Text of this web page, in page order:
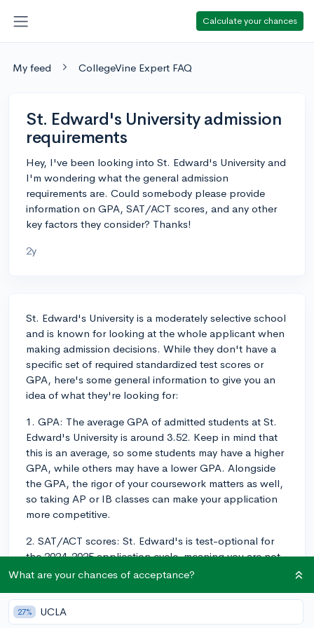
Calculate your chances
My feed CollegeVine Expert FAQ
St. Edward's University admission
requirements
Hey, I've been looking into St. Edward's University and
I'm wondering what the general admission
requirements are. Could somebody please provide
information on GPA, SAT/ACT scores, and any other
key factors they consider? Thanks!
2y
St. Edward's University is a moderately selective school
and is known for looking at the whole applicant when
making admission decisions. While they don't have a
specific set of required standardized test scores or
GPA, here's some general information to give you an
idea of what they're looking for:
1. GPA: The average GPA of admitted students at St.
Edward's University is around 3.52. Keep in mind that
this is an average, so some students may have a higher
GPA, while others may have a lower GPA. Alongside
the GPA, the rigor of your coursework matters as well,
so taking AP or IB classes can make your application
more competitive.
2. SAT/ACT scores: St. Edward's is test-optional for
the 2024-2025 application cycle, meaning you are not
required to submit SAT or ACT scores. If you choose to
admitted students' SAT scores is between 1030 and
1270, and for the ACT it's between 20 and 27. Keep in
What are your chances of acceptance?
27% UCLA